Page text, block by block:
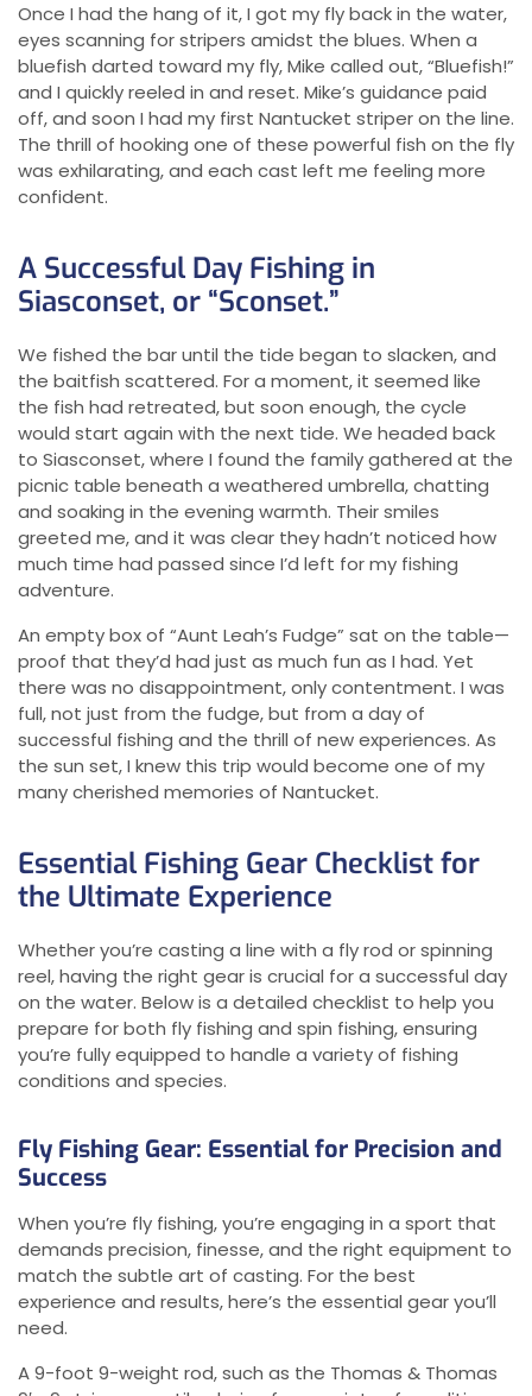
Once I had the hang of it, I got my fly back in the water,
eyes scanning for stripers amidst the blues. When a
bluefish darted toward my fly, Mike called out, “Bluefish!”
and I quickly reeled in and reset. Mike’s guidance paid
off, and soon I had my first Nantucket striper on the line.
The thrill of hooking one of these powerful fish on the fly
was exhilarating, and each cast left me feeling more
confident.
A Successful Day Fishing in
Siasconset, or “Sconset.”
We fished the bar until the tide began to slacken, and
the baitfish scattered. For a moment, it seemed like
the fish had retreated, but soon enough, the cycle
would start again with the next tide. We headed back
to Siasconset, where I found the family gathered at the
picnic table beneath a weathered umbrella, chatting
and soaking in the evening warmth. Their smiles
greeted me, and it was clear they hadn’t noticed how
much time had passed since I’d left for my fishing
adventure.
An empty box of “Aunt Leah’s Fudge” sat on the table—
proof that they’d had just as much fun as I had. Yet
there was no disappointment, only contentment. I was
full, not just from the fudge, but from a day of
successful fishing and the thrill of new experiences. As
the sun set, I knew this trip would become one of my
many cherished memories of Nantucket.
Essential Fishing Gear Checklist for
the Ultimate Experience
Whether you’re casting a line with a fly rod or spinning
reel, having the right gear is crucial for a successful day
on the water. Below is a detailed checklist to help you
prepare for both fly fishing and spin fishing, ensuring
you’re fully equipped to handle a variety of fishing
conditions and species.
Fly Fishing Gear: Essential for Precision and
Success
When you’re fly fishing, you’re engaging in a sport that
demands precision, finesse, and the right equipment to
match the subtle art of casting. For the best
experience and results, here’s the essential gear you’ll
need.
A 9-foot 9-weight rod, such as the Thomas & Thomas